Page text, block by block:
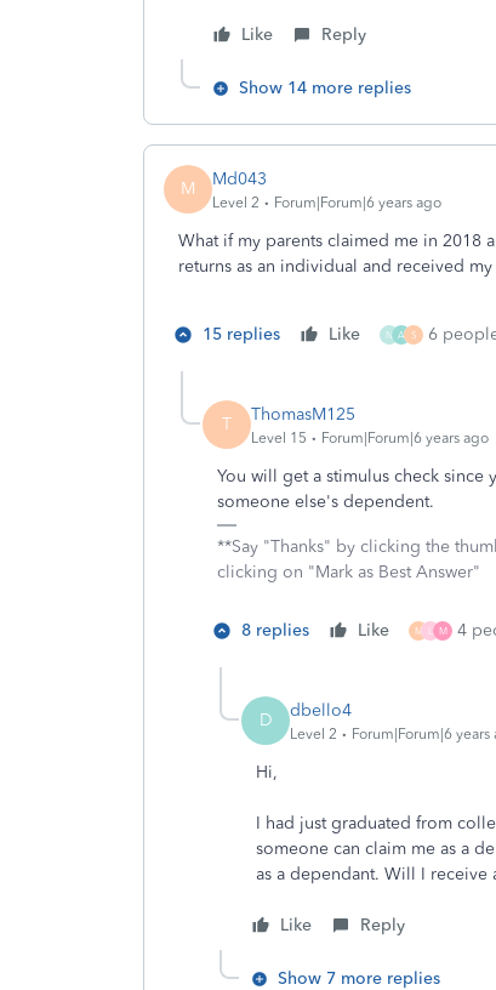
Like Reply
Show 14 more replies
M Md043
Level 2 Forum|Forum|6 years ago
What if my parents claimed me in 2018
returns as an individual and received
15 replies Like N A S 6
T ThomasM125
Level 15 Forum|Forum|6 years ago
You will get a stimulus check
someone else's dependent.
**Say "Thanks" by clicking the
clicking on "Mark as Best Answer"
8 replies Like M L M 4
D dbello4
Level 2 Forum|Forum|6 years
Hi,
I had just graduated from
someone can claim me as a
as a dependant. Will I receive
Like Reply
Show 7 more replies